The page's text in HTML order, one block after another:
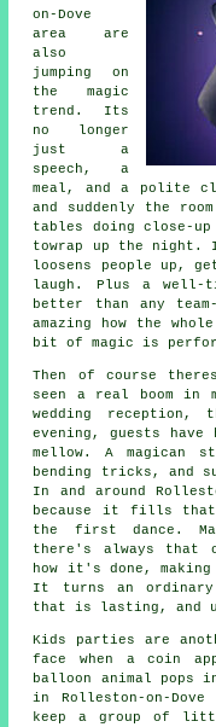
on-Dove
area are
also
jumping on
the magic
trend. Its
no longer
just a
speech, a
meal, and a polite
and suddenly the
tables doing close-
towrap up the
loosens people up,
laugh. Plus a well-
better than any
amazing how the
bit of magic is
Then of course
seen a real boom
wedding reception,
evening, guests
mellow. A
bending tricks, and
In and around
because it fills that
the first dance.
there's always that
how it's done,
It turns an ordinary
that is lasting, and
Kids parties are
face when a coin
balloon animal pops
in Rolleston-on-
keep a group of